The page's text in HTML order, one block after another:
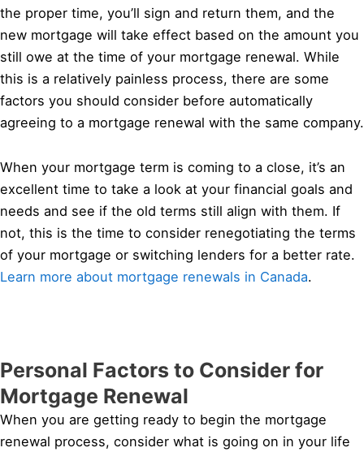
the proper time, you’ll sign and return them, and the
new mortgage will take effect based on the amount you
still owe at the time of your mortgage renewal. While
this is a relatively painless process, there are some
factors you should consider before automatically
agreeing to a mortgage renewal with the same company.
When your mortgage term is coming to a close, it’s an
excellent time to take a look at your financial goals and
needs and see if the old terms still align with them. If
not, this is the time to consider renegotiating the terms
of your mortgage or switching lenders for a better rate.
Learn more about mortgage renewals in Canada.
Personal Factors to Consider for
Mortgage Renewal
When you are getting ready to begin the mortgage
renewal process, consider what is going on in your life